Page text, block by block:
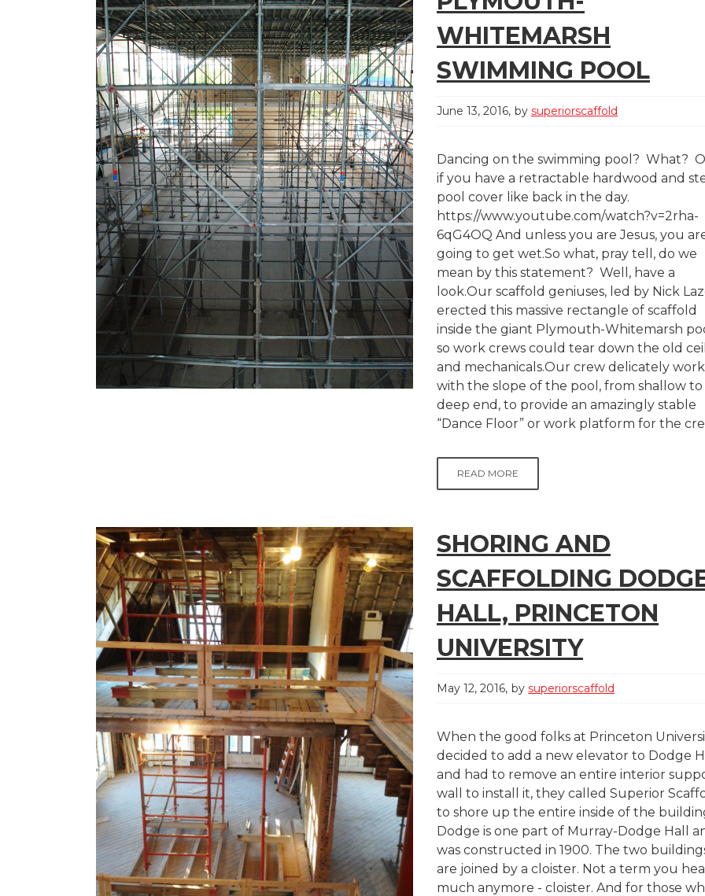
WHITEMARSH
SWIMMING POOL
June 13, 2016 by superiorscaffold
Dancing on the swimming pool? What?
if you have a retractable hardwood and
pool cover like back in the day.
https://www.youtube.com/watch?v=2rha-
6qG4OQ And unless you are Jesus, you
going to get wet.So what, pray tell, do we
mean by this statement? Well, have a
look.Our scaffold geniuses, led by Nick
erected this massive rectangle of scaffold
inside the giant Plymouth-Whitemarsh
so work crews could tear down the old
and mechanicals.Our crew delicately
with the slope of the pool, from shallow to
deep end, to provide an amazingly stable
“Dance Floor” or work platform for the
READ MORE
SHORING AND
SCAFFOLDING
HALL, PRINCETON
UNIVERSITY
May 12, 2016 by superiorscaffold
When the good folks at Princeton
decided to add a new elevator to Dodge
and had to remove an entire interior
wall to install it, they called Superior
to shore up the entire inside of the
Dodge is one part of Murray-Dodge Hall
was constructed in 1900. The two
are joined by a cloister. Not a term you
much anymore - cloister. And for those